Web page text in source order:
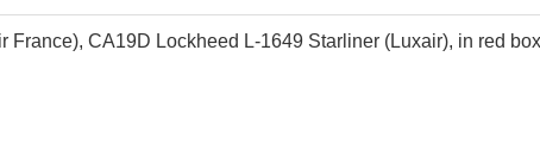
CA19D Lockheed L-1649 Starliner (Luxair), in red